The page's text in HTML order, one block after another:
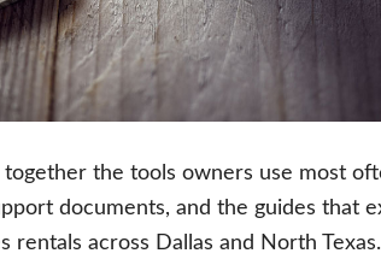
together the tools owners use most
documents, and the guides that
rentals across Dallas and North